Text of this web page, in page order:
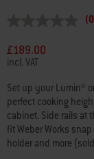
value
Same
page
link.
£189.00
incl. VAT
Set up your Lumin®
perfect cooking
cabinet. Side rails at
fit Weber Works
holder and more